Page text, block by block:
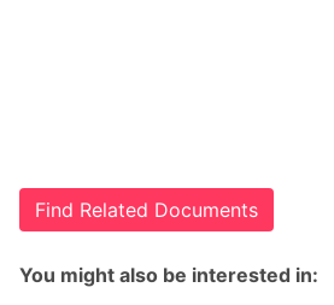
Find Related Documents
You might also be interested in: